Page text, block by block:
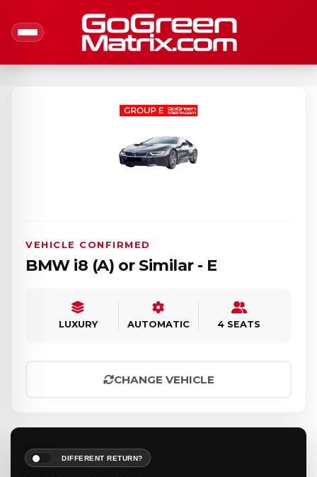
DIFFERENT RETURN?
VEHICLE CONFIRMED
BMW i8 (A) or Similar - E
LUXURY AUTOMATIC 4 SEATS
CHANGE VEHICLE